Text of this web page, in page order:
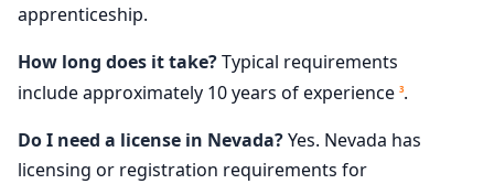
apprenticeship.
How long does it take?Typical requirements
include approximately 10 years of experience 3.
Do I need a license in Nevada?Yes. Nevada has
licensing or registration requirements for